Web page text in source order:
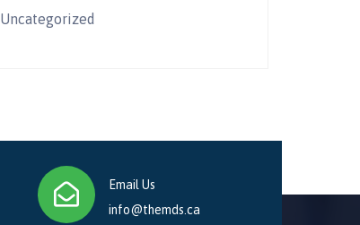
Uncategorized
Email Us
info@themds.ca